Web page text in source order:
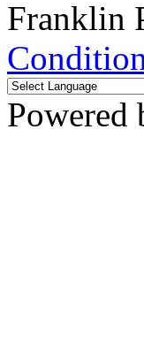
Franklin
Powered